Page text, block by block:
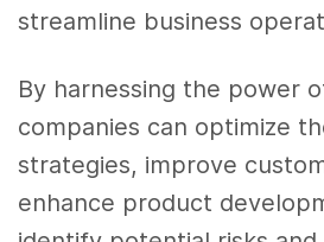
streamline business
By harnessing the power
companies can optimize
strategies, improve
enhance product